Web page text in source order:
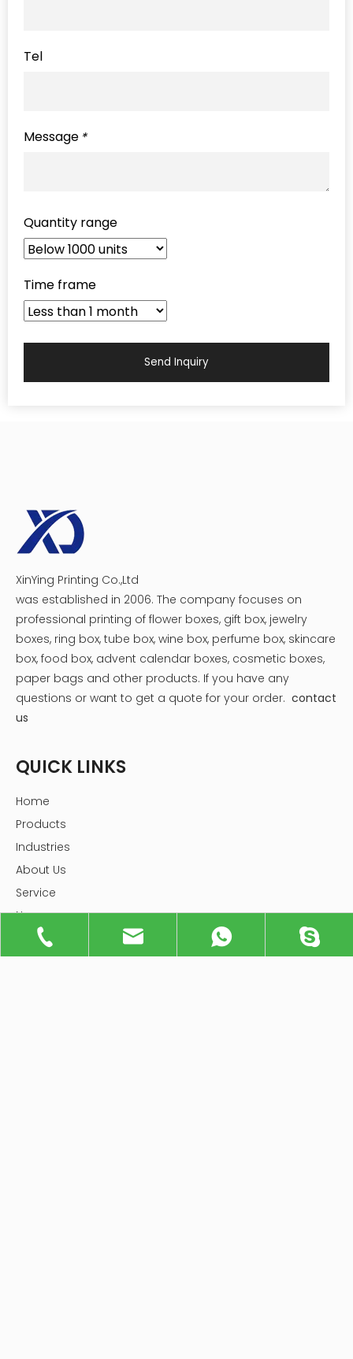
Tel
*
Message
Quantity range
Time frame
Send Inquiry
XinYing Printing Co.,Ltd
was established in 2006. The company focuses on
professional printing of flower boxes, gift box, jewelry
boxes, ring box, tube box, wine box, perfume box, skincare
box, food box, advent calendar boxes, cosmetic boxes,
paper bags and other products. If you have any
questions or want to get a quote for your order. contact
us
QUICK LINKS
Home
Products
Industries
About Us
Service
News
Knowledge
Contact Us